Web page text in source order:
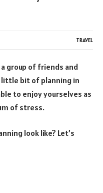
TRAVEL
group of friends and
little bit of planning in
to enjoy yourselves as
of stress.
look like? Let’s